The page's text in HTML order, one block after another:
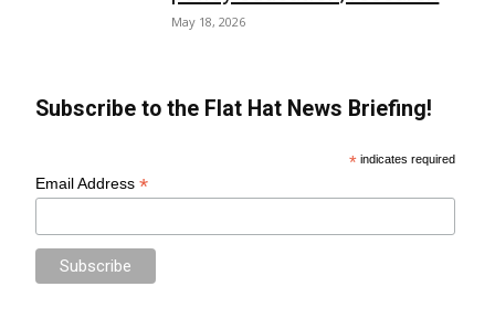
May 18, 2026
Subscribe to the Flat Hat News Briefing!
* indicates required
Email Address*